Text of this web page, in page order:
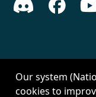
 
Created with
Our system
cookies to